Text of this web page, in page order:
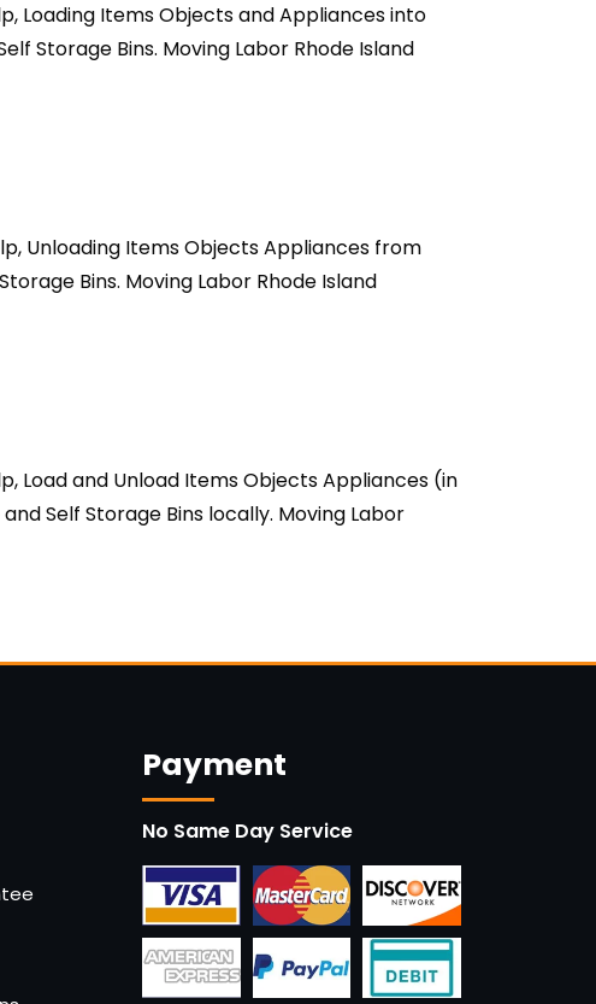
Loading Items Objects and Appliances into
Storage Bins. Moving Labor Rhode Island
Unloading Items Objects Appliances from
Bins. Moving Labor Rhode Island
Load and Unload Items Objects Appliances (in
Self Storage Bins locally. Moving Labor
Payment
No Same Day Service